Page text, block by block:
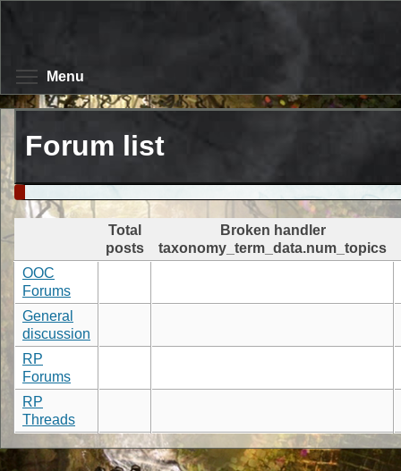
Skip
content
Menu
Forum list
Total
posts
Broken handler
taxonomy_term_data.num_topics
OOC
Forums
General
discussion
RP
Forums
RP
Threads